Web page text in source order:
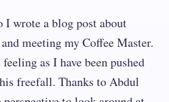
I wrote a blog post about
meeting my Coffee Master.
as I have been pushed
freefall. Thanks to Abdul